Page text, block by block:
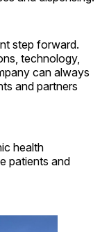
step forward.
technology,
can always
and partners
health
patients and